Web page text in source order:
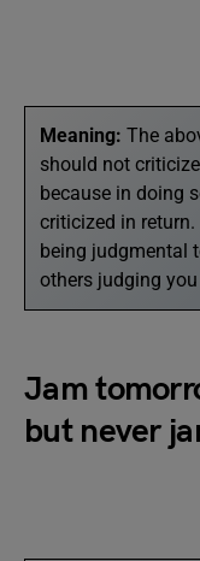
Meaning: The
should not
because in doing
criticized in
being judgmental
others judging
Jam
but never